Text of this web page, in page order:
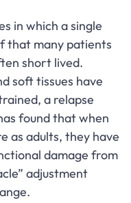
in which a single
that many patients
short lived.
soft tissues have
a relapse
found that when
as adults, they have
damage from
adjustment